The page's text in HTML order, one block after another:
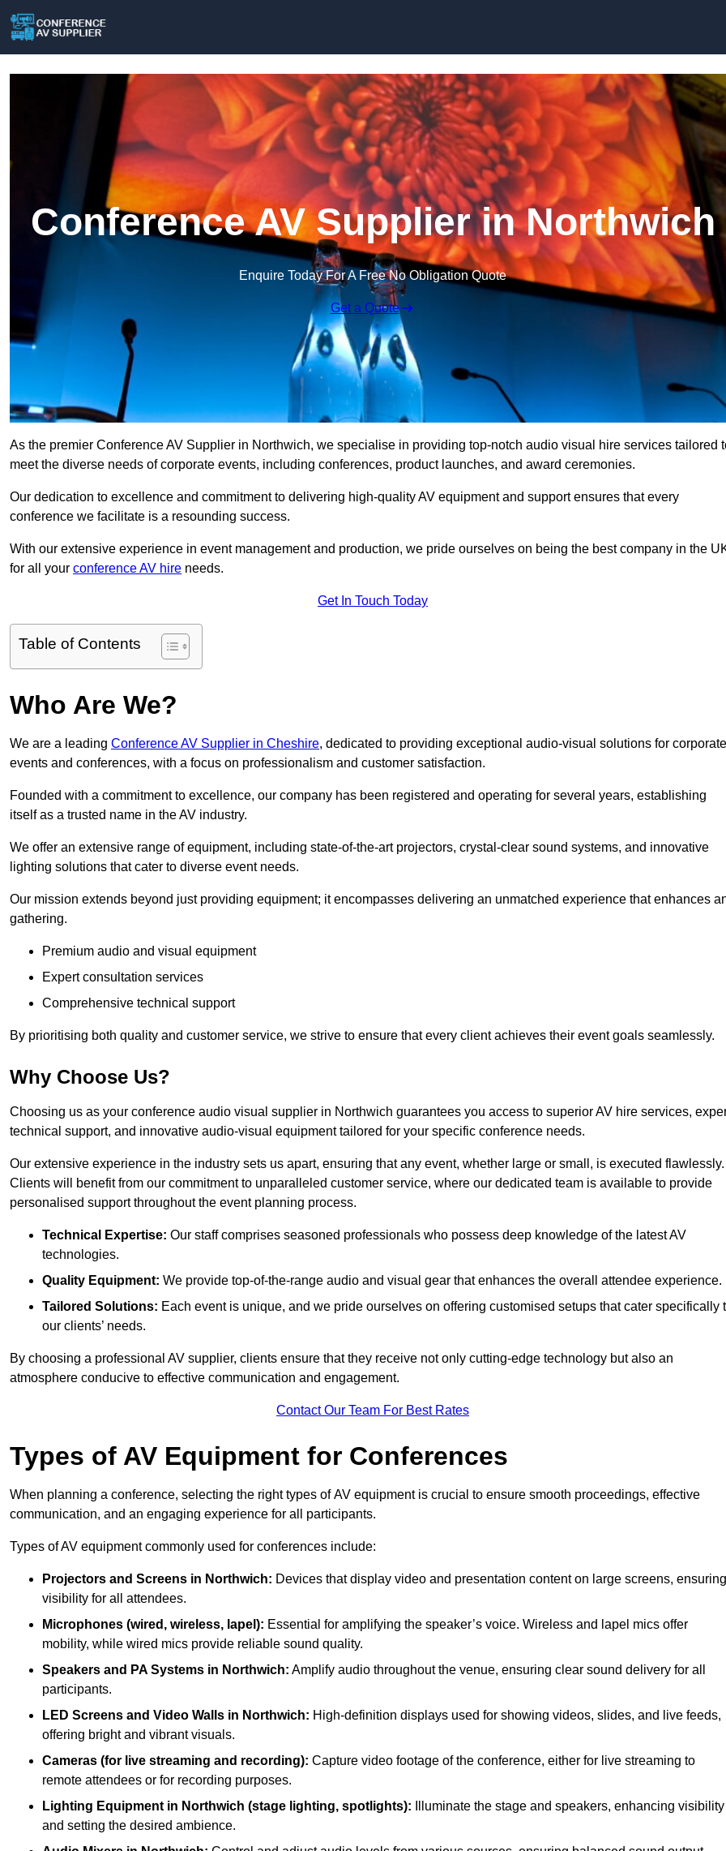
Conference AV Supplier in Northwich
Enquire Today For A Free No Obligation Quote
Get a Quote
As the premier Conference AV Supplier in Northwich, we specialise in providing top-notch audio visual hire services tailored
meet the diverse needs of corporate events, including conferences, product launches, and award ceremonies.
Our dedication to excellence and commitment to delivering high-quality AV equipment and support ensures that every
conference we facilitate is a resounding success.
With our extensive experience in event management and production, we pride ourselves on being the best company in the
for all your conference AV hire needs.
Get In Touch Today
Table of Contents
Who Are We?
We are a leading Conference AV Supplier in Cheshire, dedicated to providing exceptional audio-visual solutions for corporate
events and conferences, with a focus on professionalism and customer satisfaction.
Founded with a commitment to excellence, our company has been registered and operating for several years, establishing
itself as a trusted name in the AV industry.
We offer an extensive range of equipment, including state-of-the-art projectors, crystal-clear sound systems, and innovative
lighting solutions that cater to diverse event needs.
Our mission extends beyond just providing equipment; it encompasses delivering an unmatched experience that enhances
gathering.
Premium audio and visual equipment
Expert consultation services
Comprehensive technical support
By prioritising both quality and customer service, we strive to ensure that every client achieves their event goals seamlessly.
Why Choose Us?
Choosing us as your conference audio visual supplier in Northwich guarantees you access to superior AV hire services,
technical support, and innovative audio-visual equipment tailored for your specific conference needs.
Our extensive experience in the industry sets us apart, ensuring that any event, whether large or small, is executed flawlessly.
Clients will benefit from our commitment to unparalleled customer service, where our dedicated team is available to provide
personalised support throughout the event planning process.
Technical Expertise: Our staff comprises seasoned professionals who possess deep knowledge of the latest AV
technologies.
Quality Equipment: We provide top-of-the-range audio and visual gear that enhances the overall attendee experience.
Tailored Solutions: Each event is unique, and we pride ourselves on offering customised setups that cater specifically
our clients’ needs.
By choosing a professional AV supplier, clients ensure that they receive not only cutting-edge technology but also an
atmosphere conducive to effective communication and engagement.
Contact Our Team For Best Rates
Types of AV Equipment for Conferences
When planning a conference, selecting the right types of AV equipment is crucial to ensure smooth proceedings, effective
communication, and an engaging experience for all participants.
Types of AV equipment commonly used for conferences include:
Projectors and Screens in Northwich: Devices that display video and presentation content on large screens, ensuring
visibility for all attendees.
Microphones (wired, wireless, lapel): Essential for amplifying the speaker’s voice. Wireless and lapel mics offer
mobility, while wired mics provide reliable sound quality.
Speakers and PA Systems in Northwich: Amplify audio throughout the venue, ensuring clear sound delivery for all
participants.
LED Screens and Video Walls in Northwich: High-definition displays used for showing videos, slides, and live feeds,
offering bright and vibrant visuals.
Cameras (for live streaming and recording): Capture video footage of the conference, either for live streaming to
remote attendees or for recording purposes.
Lighting Equipment in Northwich (stage lighting, spotlights): Illuminate the stage and speakers, enhancing visibility
and setting the desired ambience.